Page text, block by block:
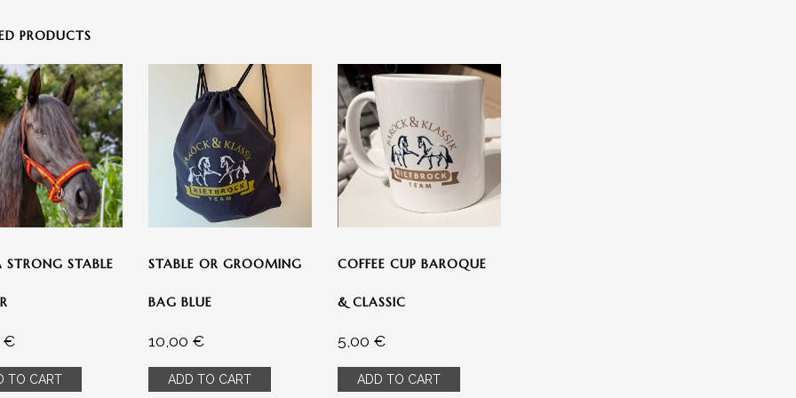
PRODUCTS
STRONG STABLE
€
TO CART
STABLE OR GROOMING
BAG BLUE
10,00 €
ADD TO CART
COFFEE CUP BAROQUE
& CLASSIC
5,00 €
ADD TO CART
» INFORMATION